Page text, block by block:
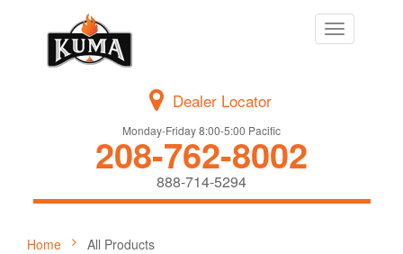
Toggle
navigation
Dealer Locator
Monday-Friday 8:00-5:00 Pacific
208-762-8002
888-714-5294
Home All Products